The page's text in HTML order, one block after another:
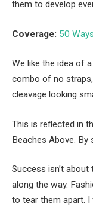
them to develop
Coverage: 50
We like the idea of
combo of no
cleavage looking
This is reflected in
Beaches Above. By
Success isn’t about
along the way.
to tear them apart.